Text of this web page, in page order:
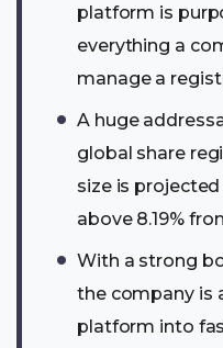
platform is
everything a
manage a
A huge
global share
size is
above 8.19%
With a strong
the company is
platform into